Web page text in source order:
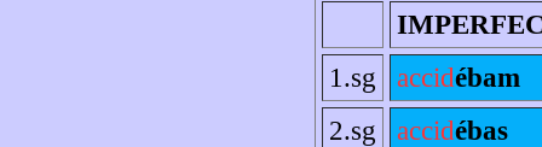
1.sg
accidébam
2.sg
accidébas